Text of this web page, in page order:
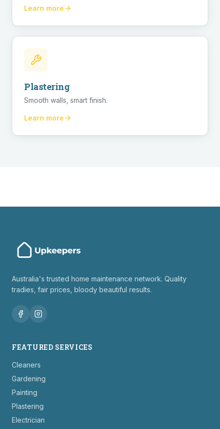
Learn more
Plastering
Smooth walls, smart finish.
Learn more
Australia's trusted home maintenance network. Quality
tradies, fair prices, bloody beautiful results.
FEATURED SERVICES
Cleaners
Gardening
Painting
Plastering
Electrician